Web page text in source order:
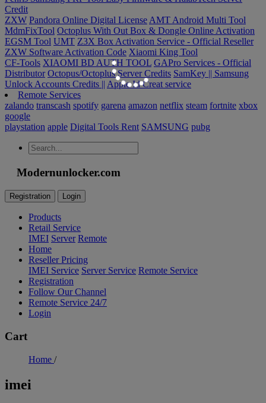
Credit
ZXW Pandora Online Digital License AMT Android Multi Tool
MdmFixTool Octoplus With Out Box & Dongle Online Activation
EGSM Tool UMT Z3X Box Activation Service - Official Reseller
ZXW Software Activation Code Xiaomi King Tool
CF-Tools XIAOMI BD AUTH TOOL GAPro Services - Official
Distributor Octopus/Octoplus Server Credits SamKey || Samsung
Unlock Accounts Credits || Apple Id Creat service
Remote Services
zalando transcash spotify garena amazon netflix steam fortnite xbox
google
playstation apple Digital Tools Rent SAMSUNG pubg
Modernunlocker.com
Registration Login
Products
Retail Service
IMEI Server Remote
Home
Reseller Pricing
IMEI Service Server Service Remote Service
Registration
Follow Our Channel
Remote Service 24/7
Login
Cart
Home /
imei